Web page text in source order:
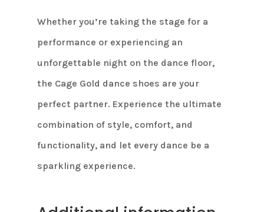
Whether you’re taking the stage for a
performance or experiencing an
unforgettable night on the dance floor,
the Cage Gold dance shoes are your
perfect partner. Experience the ultimate
combination of style, comfort, and
functionality, and let every dance be a
sparkling experience.